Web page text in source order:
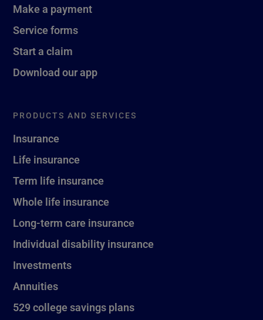
Make a payment
Service forms
Start a claim
Download our app
PRODUCTS AND SERVICES
Insurance
Life insurance
Term life insurance
Whole life insurance
Long-term care insurance
Individual disability insurance
Investments
Annuities
529 college savings plans